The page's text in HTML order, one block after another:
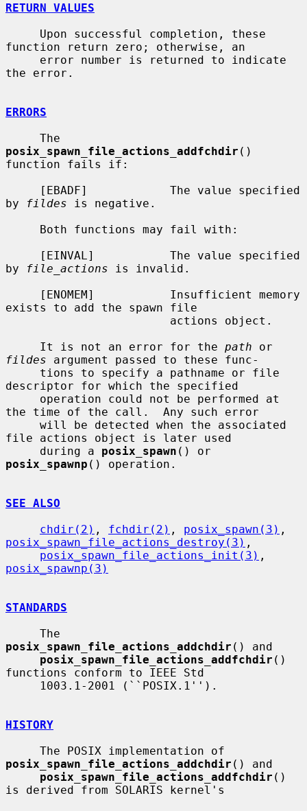
RETURN VALUES
function return zero; otherwise, an
the error.
ERRORS
posix_spawn_file_actions_addfchdir ()
function fails if:
by
fildes is negative.
by
file_actions is invalid.
exists to add the spawn file
     It is not an error for the
path
fildes argument passed to these func-
descriptor for which the specified
the time of the call.  Any such error
file actions object is later used
     during a
posix_spawn
posix_spawnp () operation.
SEE ALSO
chdir(2) , fchdir(2) , posix_spawn(3)
posix_spawn_file_actions_destroy(3) ,
posix_spawn_file_actions_init(3)
posix_spawnp(3)
STANDARDS
posix_spawn_file_actions_addchdir () and
posix_spawn_file_actions_addfchdir ()
functions conform to IEEE Std
HISTORY
posix_spawn_file_actions_addchdir () and
posix_spawn_file_actions_addfchdir ()
is derived from SOLARIS kernel's